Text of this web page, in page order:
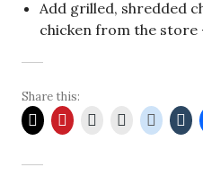
Add grilled, shredded
chicken from the store
Share this: